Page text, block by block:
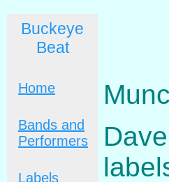
Buckeye
Beat
Home
Bands and
Performers
Labels